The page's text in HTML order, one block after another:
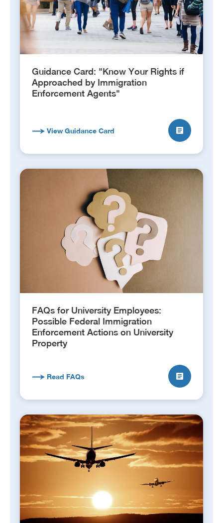
Guidance Card: "Know Your Rights if
Approached by Immigration
Enforcement Agents"
View Guidance Card
FAQs for University Employees:
Possible Federal Immigration
Enforcement Actions on University
Property
Read FAQs